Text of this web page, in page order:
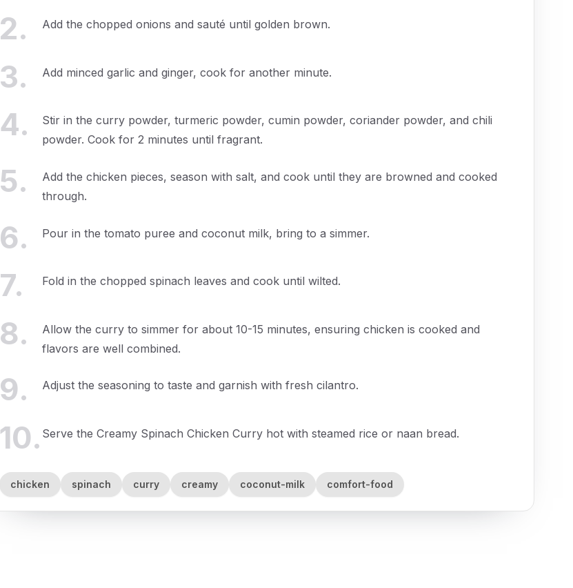
2. Add the chopped onions and sauté until golden brown.
3. Add minced garlic and ginger, cook for another minute.
4.
Stir in the curry powder, turmeric powder, cumin powder, coriander powder, and chili
powder. Cook for 2 minutes until fragrant.
5.
Add the chicken pieces, season with salt, and cook until they are browned and cooked
through.
6. Pour in the tomato puree and coconut milk, bring to a simmer.
7. Fold in the chopped spinach leaves and cook until wilted.
8.
Allow the curry to simmer for about 10-15 minutes, ensuring chicken is cooked and
flavors are well combined.
9. Adjust the seasoning to taste and garnish with fresh cilantro.
10. Serve the Creamy Spinach Chicken Curry hot with steamed rice or naan bread.
chicken spinach curry creamy coconut-milk comfort-food